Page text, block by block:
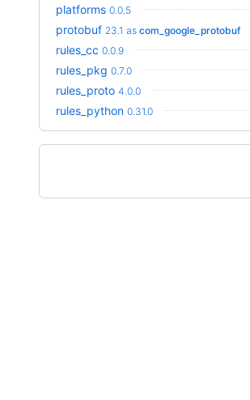
platforms 0.0.5
protobuf 23.1 as com_google_protobuf
rules_cc 0.0.9
rules_pkg 0.7.0
rules_proto 4.0.0
rules_python 0.31.0